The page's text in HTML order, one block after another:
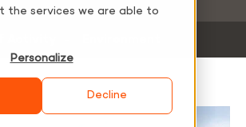
the services we are able to
Personalize
Decline